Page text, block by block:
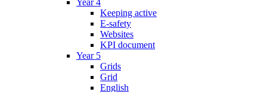
Year 4
Keeping active
E-safety
Websites
KPI document
Year 5
Grids
Grid
English